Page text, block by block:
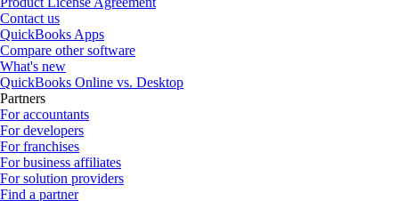
Contact us
QuickBooks Apps
Compare other software
What's new
QuickBooks Online vs. Desktop
Partners
For accountants
For developers
For franchises
For business affiliates
For solution providers
Find a partner